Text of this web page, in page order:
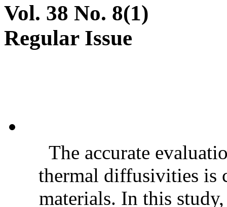
Vol. 38 No. 8(1)
Regular Issue
The accurate
thermal diffusivities is
materials. In this